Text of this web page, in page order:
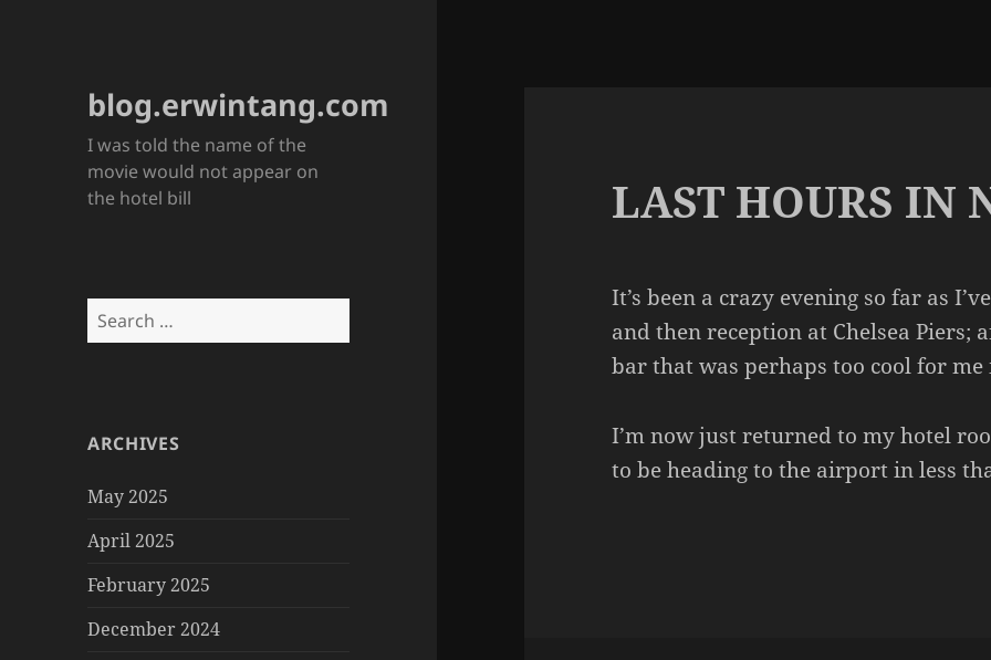
blog.erwintang.com
I was told the name of the
movie would not appear on
the hotel bill
Search
for:
ARCHIVES
May 2025
April 2025
February 2025
December 2024
LAST HOURS IN
It’s been a crazy evening so far as
and then reception at Chelsea
bar that was perhaps too cool for
I’m now just returned to my hotel
to be heading to the airport in less